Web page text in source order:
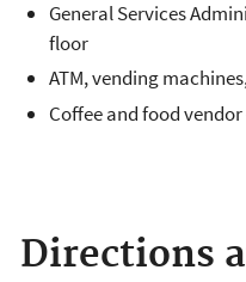
General Services
floor
ATM, vending
Coffee and food
Directions